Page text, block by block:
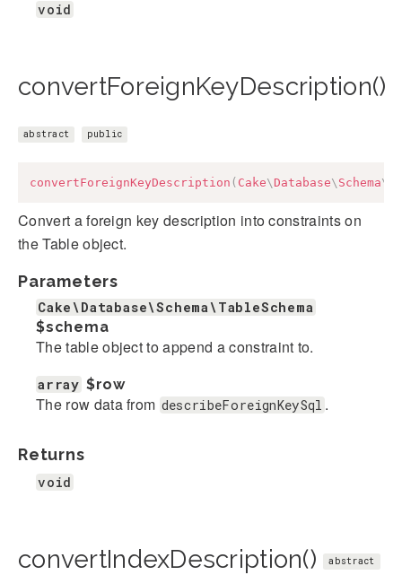
void
convertForeignKeyDescription()
abstract public
convertForeignKeyDescription ( Cake\ Database\ Schema\
Convert a foreign key description into constraints on
the Table object.
Parameters
Cake\Database\Schema\TableSchema
$schema
The table object to append a constraint to.
array $row
The row data from describeForeignKeySql .
Returns
void
convertIndexDescription() abstract